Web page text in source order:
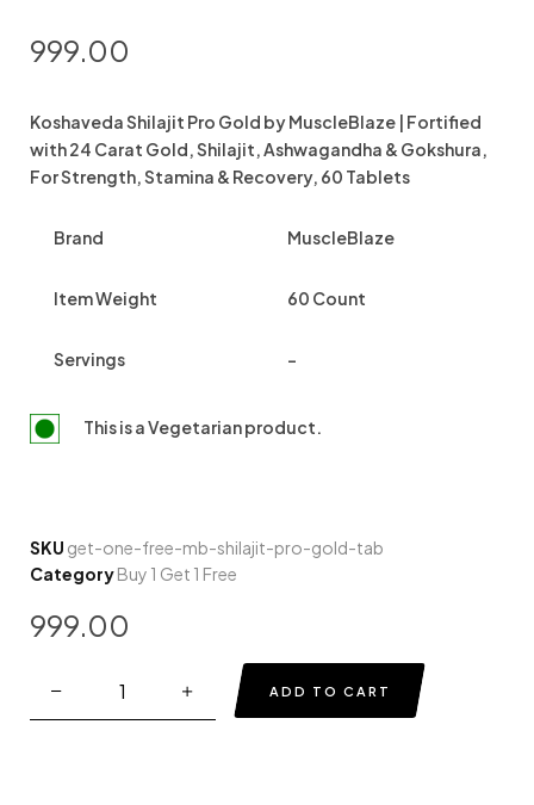
999.00
Koshaveda Shilajit Pro Gold by MuscleBlaze | Fortified
with 24 Carat Gold, Shilajit, Ashwagandha & Gokshura,
For Strength, Stamina & Recovery, 60 Tablets
Brand MuscleBlaze
Item Weight 60 Count
Servings –
This is aVegetarianproduct.
SKU get-one-free-mb-shilajit-pro-gold-tab
CategoryBuy 1 Get 1 Free
999.00
ADD TO CART